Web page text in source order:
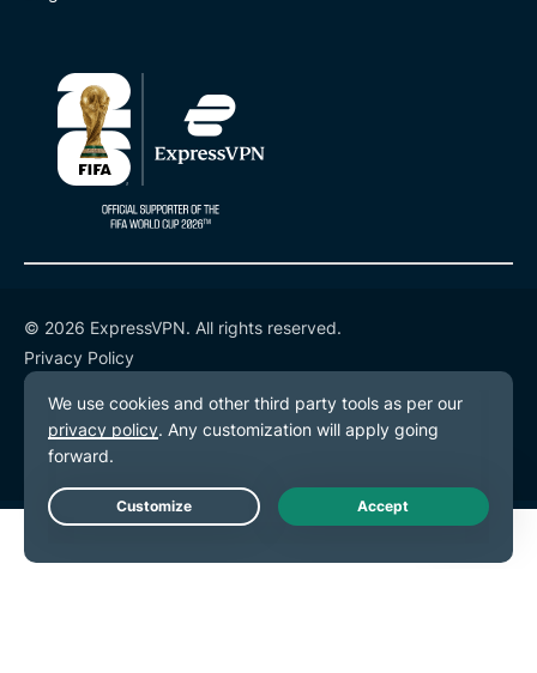
© 2026 ExpressVPN. All rights reserved.
Privacy Policy
Terms of Service
Cookie Preferences
Live Chat